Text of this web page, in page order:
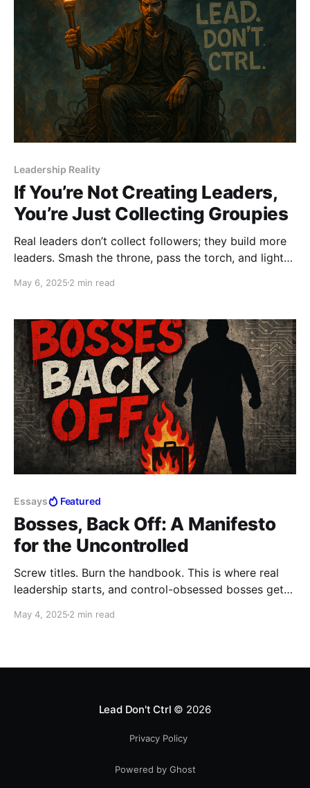
Leadership Reality
If You’re Not Creating Leaders,
You’re Just Collecting Groupies
Real leaders don’t collect followers; they build more
leaders. Smash the throne, pass the torch, and light
May 6, 2025 2 min read
Essays Featured
Bosses, Back Off: A Manifesto
for the Uncontrolled
Screw titles. Burn the handbook. This is where real
leadership starts, and control-obsessed bosses get
welcome to the rebellion.
May 4, 2025 2 min read
Lead Don't Ctrl © 2026
Privacy Policy
Powered by Ghost